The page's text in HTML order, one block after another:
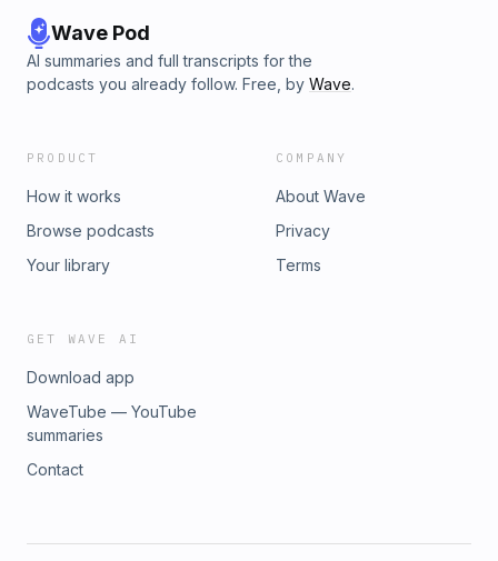
Wave Pod
AI summaries and full transcripts for the
podcasts you already follow. Free, by Wave.
PRODUCT
How it works
Browse podcasts
Your library
COMPANY
About Wave
Privacy
Terms
GET WAVE AI
Download app
WaveTube — YouTube
summaries
Contact